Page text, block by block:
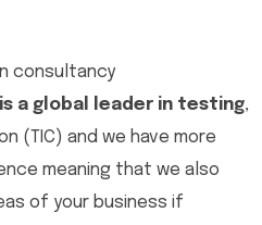
consultancy
a global leader in testing,
(TIC) and we have more
meaning that we also
of your business if